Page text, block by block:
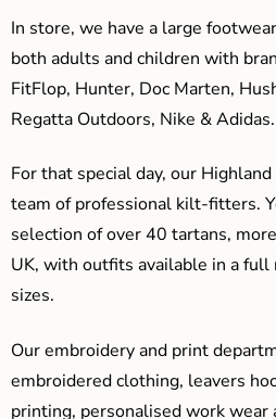
In store, we have a large
both adults and children with
FitFlop, Hunter, Doc Marten,
Regatta Outdoors, Nike & Adidas.
For that special day, our
team of professional kilt-fitters.
selection of over 40 tartans,
UK, with outfits available in a full
sizes.
Our embroidery and print
embroidered clothing, leavers
printing, personalised work